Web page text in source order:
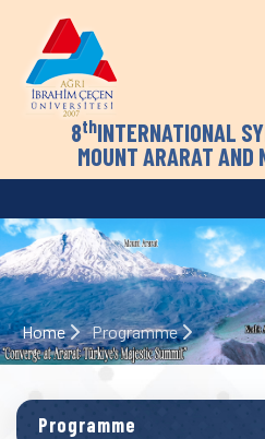
8thINTERNATIONAL
MOUNT ARARAT AND
Home Programme
Programme